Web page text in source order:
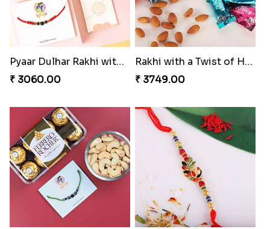
₹ 2719.00
₹ 2361.00
Pyaar Dulhar Rakhi with Gulab Jamun
₹ 3060.00
₹ 3749.00